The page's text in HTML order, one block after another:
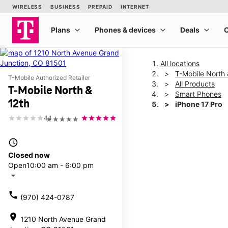
T-Mobile Authorized Retailer
T-Mobile North &
12th
★★★★★
4.1
access_time
Closed now
Open10:00 am - 6:00 pm
arrow_drop_down
call (970) 424-0787
location_on 1210 North Avenue Grand
All locations
T-Mobile North
All Products
Smart Phones
iPhone 17 Pro